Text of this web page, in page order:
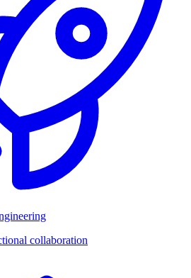
collaboration